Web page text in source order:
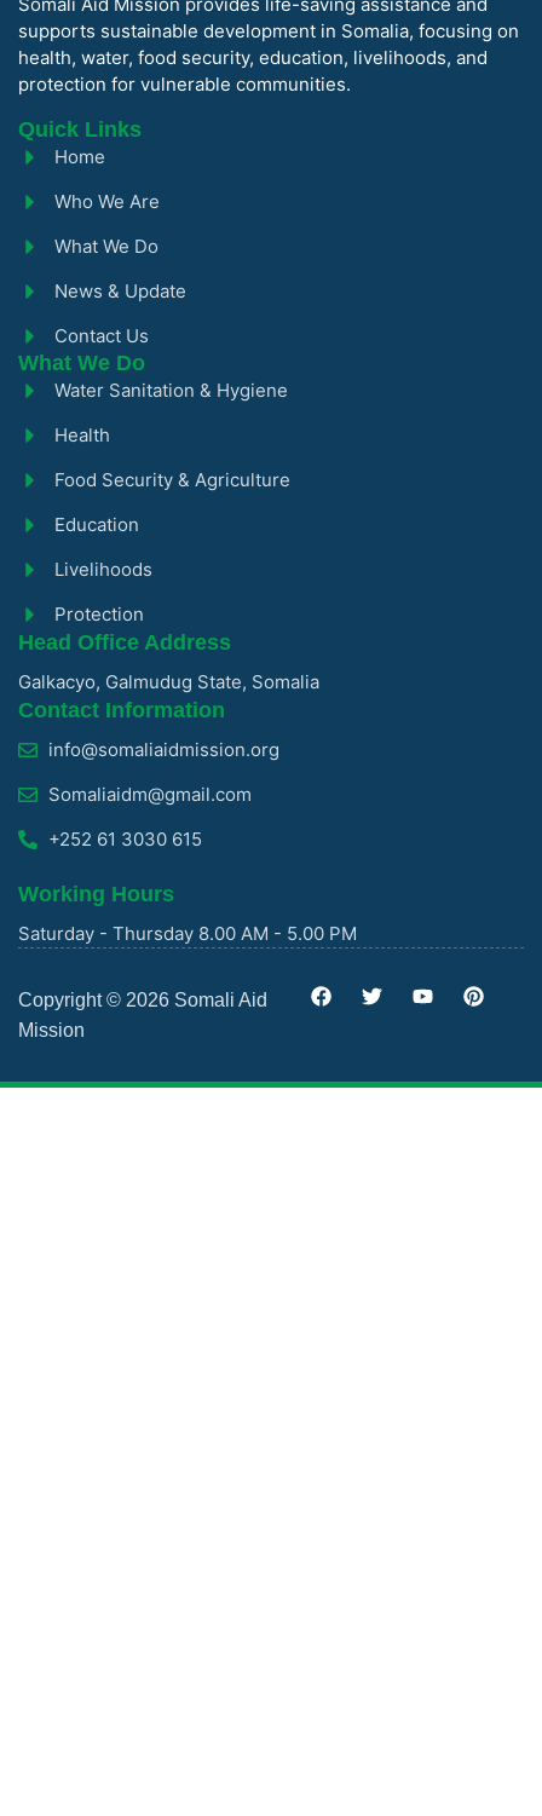
Somali Aid Mission provides life-saving assistance and
supports sustainable development in Somalia, focusing on
health, water, food security, education, livelihoods, and
protection for vulnerable communities.
Quick Links
Home
Who We Are
What We Do
News & Update
Contact Us
What We Do
Water Sanitation & Hygiene
Health
Food Security & Agriculture
Education
Livelihoods
Protection
Head Office Address
Galkacyo, Galmudug State, Somalia
Contact Information
info@somaliaidmission.org
Somaliaidm@gmail.com
+252 61 3030 615
Working Hours
Saturday - Thursday 8.00 AM - 5.00 PM
Copyright © 2026 Somali Aid
Mission